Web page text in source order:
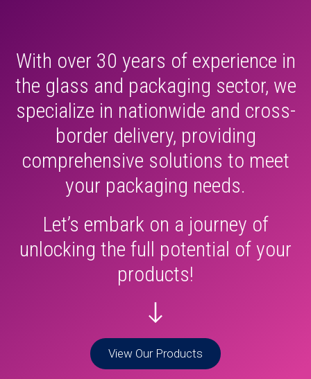
With over 30 years of experience in
the glass and packaging sector, we
specialize in nationwide and cross-
border delivery, providing
comprehensive solutions to meet
your packaging needs.
Let’s embark on a journey of
unlocking the full potential of your
products!
View Our Products